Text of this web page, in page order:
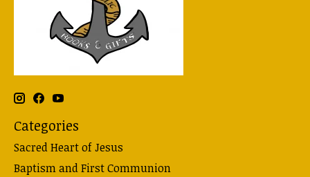
Categories
Sacred Heart of Jesus
Baptism and First Communion